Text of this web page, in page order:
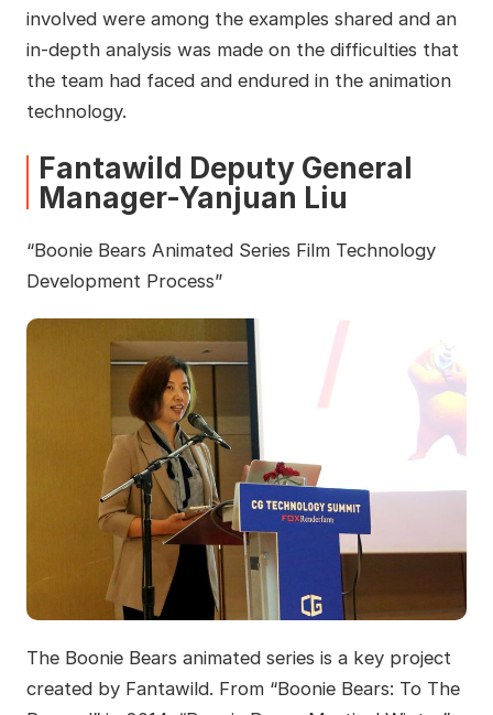
involved were among the examples shared and an
in-depth analysis was made on the difficulties that
the team had faced and endured in the animation
technology.
Fantawild Deputy General
Manager-Yanjuan Liu
“Boonie Bears Animated Series Film Technology
Development Process”
The Boonie Bears animated series is a key project
created by Fantawild. From “Boonie Bears: To The